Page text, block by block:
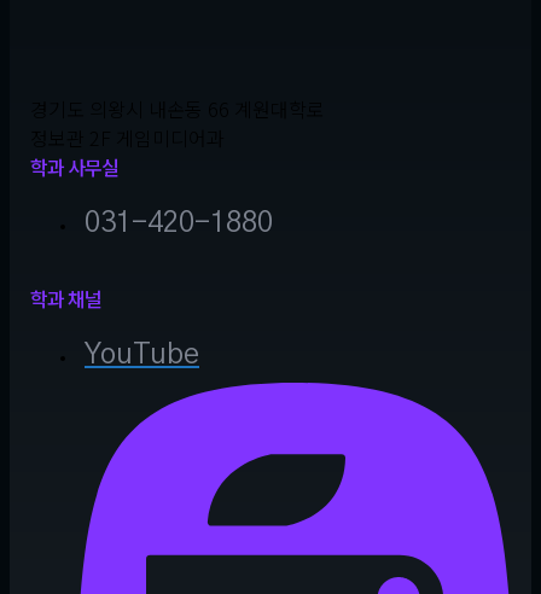
학과 사무실
031-420-1880
학과 채널
YouTube